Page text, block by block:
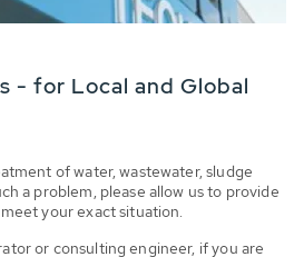
- for Local and Global
of water, wastewater, sludge
a problem, please allow us to provide
your exact situation.
or consulting engineer, if you are